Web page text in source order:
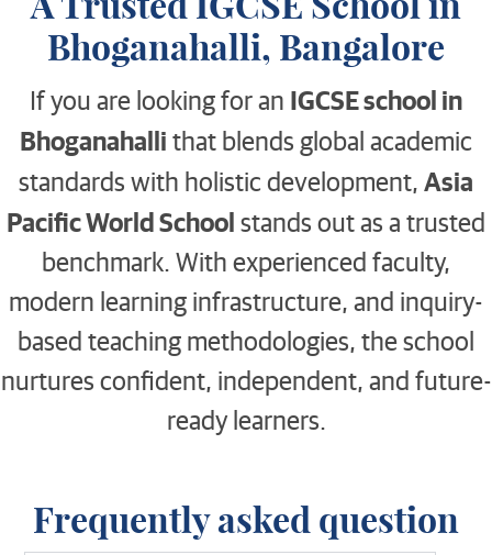
Bhoganahalli, Bangalore
If you are looking for an IGCSE school in
Bhoganahallithat blends global academic
standards with holistic development,Asia
Pacific World Schoolstands out as a trusted
benchmark. With experienced faculty,
modern learning infrastructure, and inquiry-
based teaching methodologies, the school
nurtures confident, independent, and future-
ready learners.
Frequently asked question